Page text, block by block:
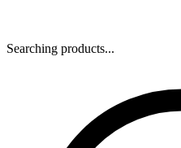
Searching products...